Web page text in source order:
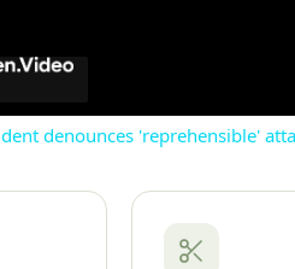
denounces 'reprehensible'